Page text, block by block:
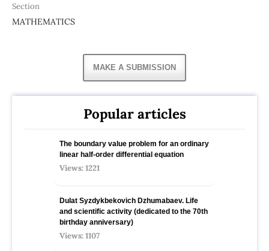
Section
MATHEMATICS
MAKE A SUBMISSION
Popular articles
The boundary value problem for an ordinary
linear half-order differential equation
Views: 1221
Dulat Syzdykbekovich Dzhumabaev. Life
and scientific activity (dedicated to the 70th
birthday anniversary)
Views: 1107